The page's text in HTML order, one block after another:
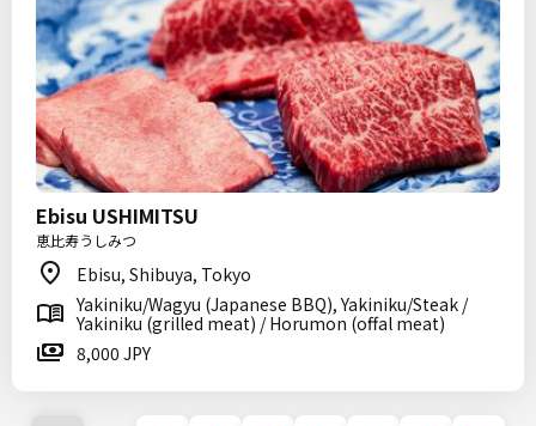
Ebisu USHIMITSU
恵比寿うしみつ
Ebisu, Shibuya, Tokyo
Yakiniku/Wagyu (Japanese BBQ), Yakiniku/Steak /
Yakiniku (grilled meat) / Horumon (offal meat)
8,000 JPY